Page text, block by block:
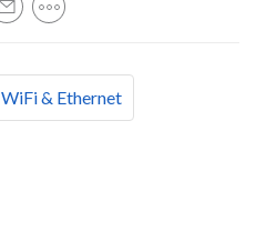
WiFi & Ethernet